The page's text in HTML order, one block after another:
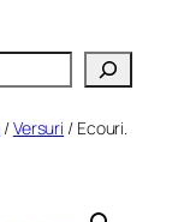
/Versuri / Ecouri.